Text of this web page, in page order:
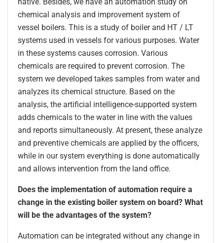
chemical analysis and improvement system of
vessel boilers. This is a study of boiler and HT / LT
systems used in vessels for various purposes. Water
in these systems causes corrosion. Various
chemicals are required to prevent corrosion. The
system we developed takes samples from water and
analyzes its chemical structure. Based on the
analysis, the artificial intelligence-supported system
adds chemicals to the water in line with the values
and reports simultaneously. At present, these analyze
and preventive chemicals are applied by the officers,
while in our system everything is done automatically
and allows intervention from the land office.
Does the implementation of automation require a
change in the existing boiler system on board? What
will be the advantages of the system?
Automation can be integrated without any change in